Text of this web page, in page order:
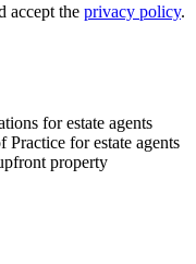
accept the privacy policy.
for estate agents
for estate agents
property